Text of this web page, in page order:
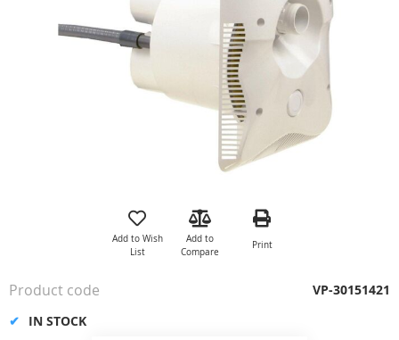
the
gallery
Add to Wish
List
Add to
Compare
Print
IN STOCK
Product code VP-30151421